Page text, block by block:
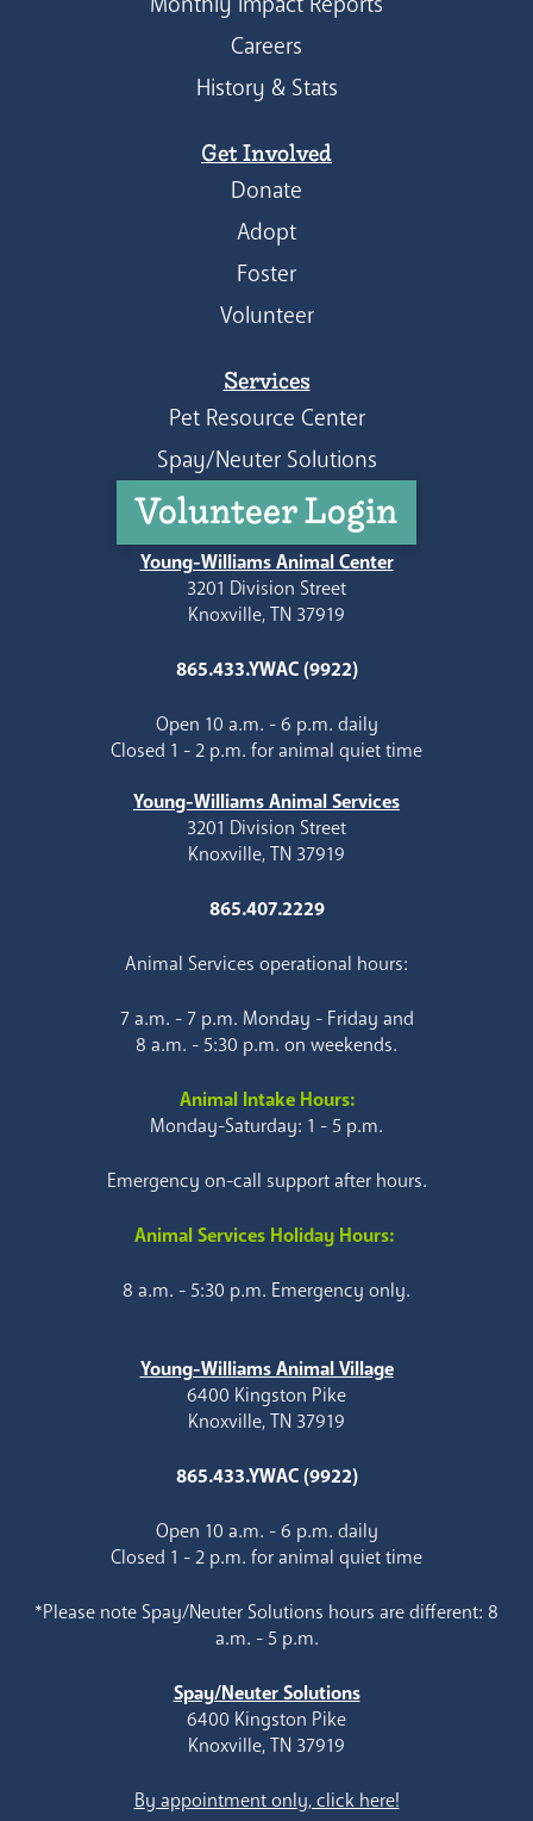
Careers
History & Stats
Get Involved
Donate
Adopt
Foster
Volunteer
Services
Pet Resource Center
Spay/Neuter Solutions
Volunteer Login
Young-Williams Animal Center
3201 Division Street
Knoxville, TN 37919
865.433.YWAC (9922)
Open 10 a.m. - 6 p.m. daily
Closed 1 - 2 p.m. for animal quiet time
Young-Williams Animal Services
3201 Division Street
Knoxville, TN 37919
865.407.2229
Animal Services operational hours:
7 a.m. - 7 p.m. Monday - Friday and
8 a.m. - 5:30 p.m. on weekends.
Animal Intake Hours:
Monday-Saturday: 1 - 5 p.m.
Emergency on-call support after hours.
Animal Services Holiday Hours:
8 a.m. - 5:30 p.m. Emergency only.
Young-Williams Animal Village
6400 Kingston Pike
Knoxville, TN 37919
865.433.YWAC (9922)
Open 10 a.m. - 6 p.m. daily
Closed 1 - 2 p.m. for animal quiet time
*Please note Spay/Neuter Solutions hours are different: 8
a.m. - 5 p.m.
Spay/Neuter Solutions
6400 Kingston Pike
Knoxville, TN 37919
By appointment only, click here!